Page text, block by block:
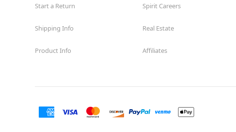
Covina
Culver City
Start a Return
Shipping Info
Product Info
Spirit Careers
Real Estate
Affiliates